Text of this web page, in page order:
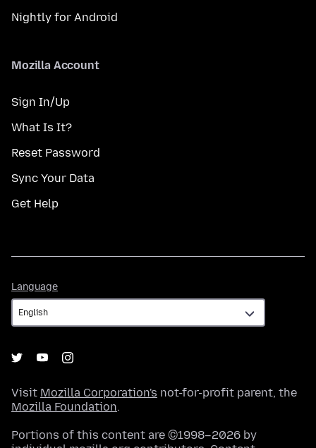
Nightly for Android
Mozilla Account
Sign In/Up
What Is It?
Reset Password
Sync Your Data
Get Help
Language
Visit Mozilla Corporation's not-for-profit parent, the
Mozilla Foundation.
Portions of this content are ©1998–2026 by